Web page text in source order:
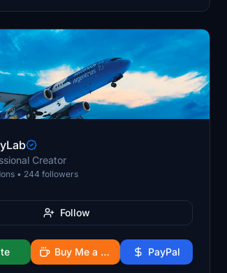
Creator
• 244 followers
Follow
Buy Me a Coffee PayPal